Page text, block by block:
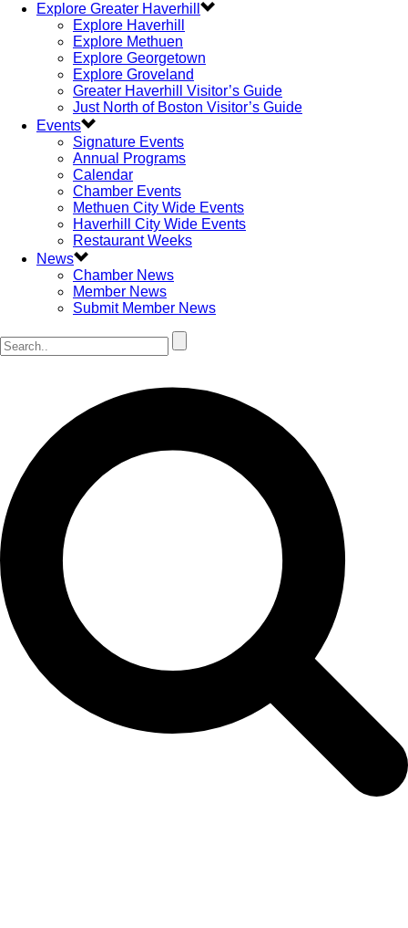
Explore Greater Haverhill
Explore Haverhill
Explore Methuen
Explore Georgetown
Explore Groveland
Greater Haverhill Visitor’s Guide
Just North of Boston Visitor’s Guide
Events
Signature Events
Annual Programs
Calendar
Chamber Events
Methuen City Wide Events
Haverhill City Wide Events
Restaurant Weeks
News
Chamber News
Member News
Submit Member News